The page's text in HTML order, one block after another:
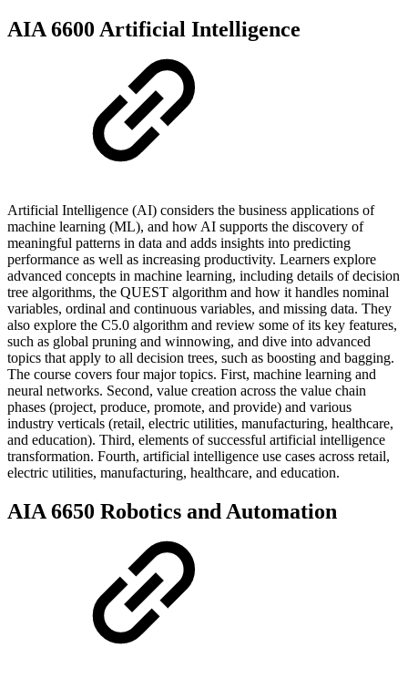
AIA 6600 Artificial Intelligence
Artificial Intelligence (AI) considers the business applications of
machine learning (ML), and how AI supports the discovery of
meaningful patterns in data and adds insights into predicting
performance as well as increasing productivity. Learners explore
advanced concepts in machine learning, including details of decision
tree algorithms, the QUEST algorithm and how it handles nominal
variables, ordinal and continuous variables, and missing data. They
also explore the C5.0 algorithm and review some of its key features,
such as global pruning and winnowing, and dive into advanced
topics that apply to all decision trees, such as boosting and bagging.
The course covers four major topics. First, machine learning and
neural networks. Second, value creation across the value chain
phases (project, produce, promote, and provide) and various
industry verticals (retail, electric utilities, manufacturing, healthcare,
and education). Third, elements of successful artificial intelligence
transformation. Fourth, artificial intelligence use cases across retail,
electric utilities, manufacturing, healthcare, and education.
AIA 6650 Robotics and Automation